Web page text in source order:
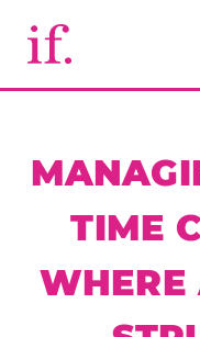
TIME
WHERE